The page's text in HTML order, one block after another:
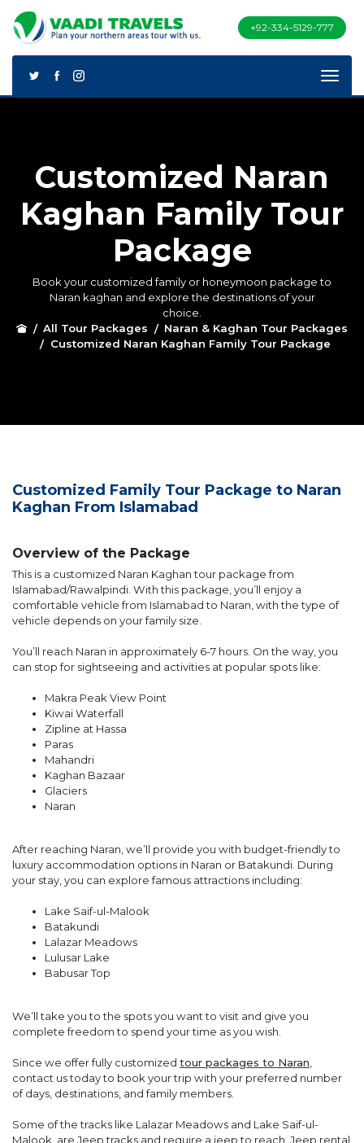
+92-334-5129-777
Customized Naran
Kaghan Family Tour
Package
Book your customized family or honeymoon package to
Naran kaghan and explore the destinations of your
choice.
All Tour Packages
Naran & Kaghan Tour Packages
Customized Naran Kaghan Family Tour Package
Customized Family Tour Package to Naran
Kaghan From Islamabad
Overview of the Package
This is a customized Naran Kaghan tour package from
Islamabad/Rawalpindi. With this package, you’ll enjoy a
comfortable vehicle from Islamabad to Naran, with the type of
vehicle depends on your family size.
You’ll reach Naran in approximately 6-7 hours. On the way, you
can stop for sightseeing and activities at popular spots like:
Makra Peak View Point
Kiwai Waterfall
Zipline at Hassa
Paras
Mahandri
Kaghan Bazaar
Glaciers
Naran
After reaching Naran, we’ll provide you with budget-friendly to
luxury accommodation options in Naran or Batakundi. During
your stay, you can explore famous attractions including:
Lake Saif-ul-Malook
Batakundi
Lalazar Meadows
Lulusar Lake
Babusar Top
We’ll take you to the spots you want to visit and give you
complete freedom to spend your time as you wish.
Since we offer fully customized tour packages to Naran
contact us today to book your trip with your preferred number
of days, destinations, and family members.
Some of the tracks like Lalazar Meadows and Lake Saif-ul-
Malook, are Jeep tracks and require a jeep to reach. Jeep rental